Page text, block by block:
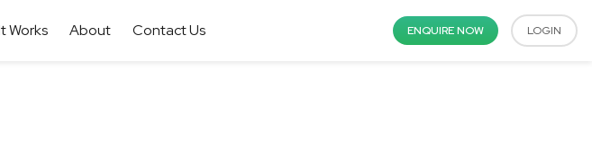
Works About Contact Us ENQUIRE NOW LOGIN